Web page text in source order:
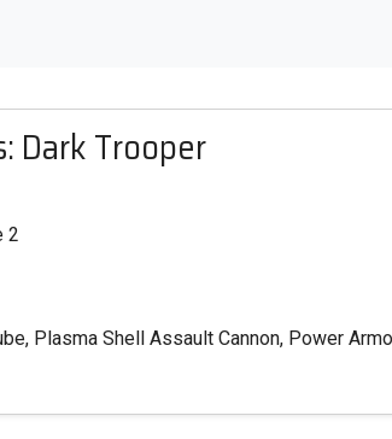
Dark Trooper
2
Plasma Shell Assault Cannon, Power